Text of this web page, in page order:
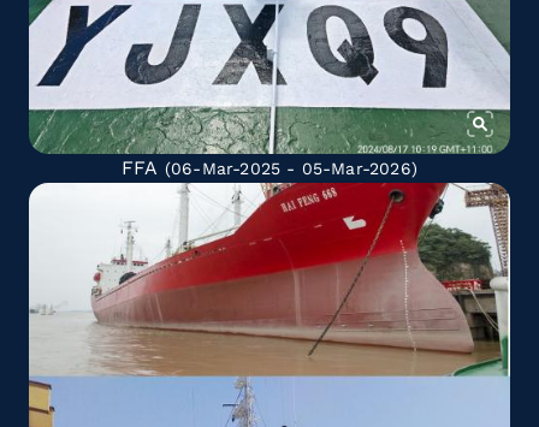
FFA (06-Mar-2025 - 05-Mar-2026)